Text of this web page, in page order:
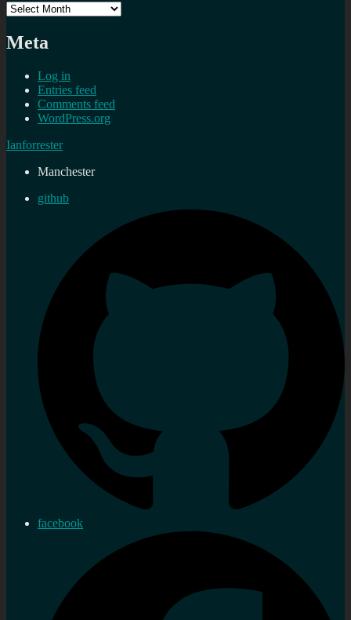
Archives
Meta
Log in
Entries feed
Comments feed
WordPress.org
Ianforrester
Manchester
github
facebook